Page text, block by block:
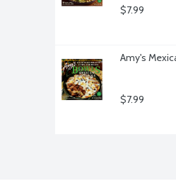
$7.99
Amy's
$7.99